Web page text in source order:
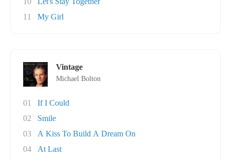
11
My Girl
Vintage
Michael Bolton
01
If I Could
02
Smile
03
A Kiss To Build A Dream On
04
At Last